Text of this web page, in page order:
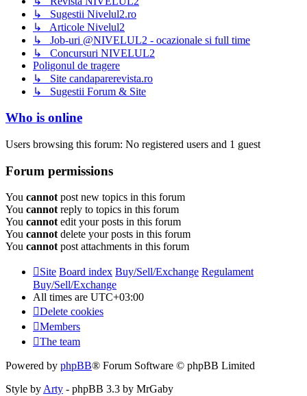
↳ Sugestii Nivelul2.ro
↳ Articole Nivelul2
↳ Job-uri @NIVELUL2 - ocazionale si full time
↳ Concursuri NIVELUL2
Poligonul de tragere
↳ Site candaparerevista.ro
↳ Sugestii Forum & Site
Who is online
Users browsing this forum: No registered users and 1 guest
Forum permissions
You cannotpost new topics in this forum
You cannotreply to topics in this forum
You cannotedit your posts in this forum
You cannotdelete your posts in this forum
You cannotpost attachments in this forum
Site Board index Buy/Sell/Exchange Regulament
Buy/Sell/Exchange
All times are UTC+03:00
Delete cookies
Members
The team
Powered by phpBB® Forum Software © phpBB Limited
Style byArty - phpBB 3.3 by MrGaby